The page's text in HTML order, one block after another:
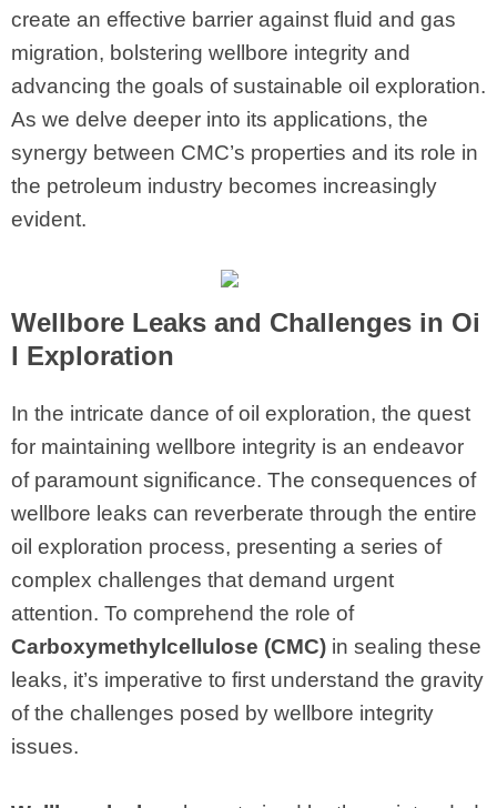
create an effective barrier against fluid and gas
migration, bolstering wellbore integrity and
advancing the goals of sustainable oil exploration.
As we delve deeper into its applications, the
synergy between CMC’s properties and its role in
the petroleum industry becomes increasingly
evident.
Wellbore Leaks and Challenges in Oi
l Exploration
In the intricate dance of oil exploration, the quest
for maintaining wellbore integrity is an endeavor
of paramount significance. The consequences of
wellbore leaks can reverberate through the entire
oil exploration process, presenting a series of
complex challenges that demand urgent
attention. To comprehend the role of
Carboxymethylcellulose (CMC) in sealing these
leaks, it’s imperative to first understand the gravity
of the challenges posed by wellbore integrity
issues.